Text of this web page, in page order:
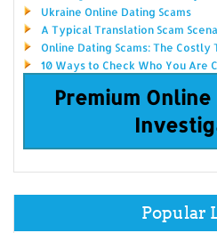
Ukraine Online Dating Scams
A Typical Translation Scam
Online Dating Scams: The Costly
10 Ways to Check Who You Are
Premium
Popular